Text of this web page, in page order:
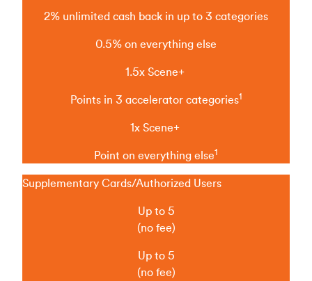
2% unlimited cash back in up to 3 categories
0.5% on everything else
1.5x Scene+
Points in 3 accelerator categories1
1x Scene+
Point on everything else1
Supplementary Cards/Authorized Users
Up to 5
(no fee)
Up to 5
(no fee)